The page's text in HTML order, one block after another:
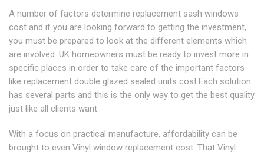
A number of factors determine replacement sash windows
cost and if you are looking forward to getting the investment,
you must be prepared to look at the different elements which
are involved. UK homeowners must be ready to invest more in
specific places in order to take care of the important factors
like replacement double glazed sealed units cost.Each solution
has several parts and this is the only way to get the best quality
just like all clients want.
With a focus on practical manufacture, affordability can be
brought to even Vinyl window replacement cost. That Vinyl